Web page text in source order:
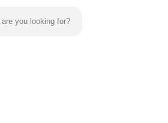
you looking for?